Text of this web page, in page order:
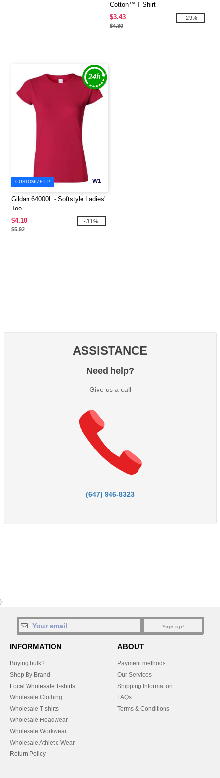
Cotton™ T-Shirt
$3.43
$4.80
-29%
W1
CUSTOMIZE IT!
Gildan 64000L - Softstyle Ladies'
Tee
$4.10
$5.92
-31%
ASSISTANCE
Need help?
Give us a call
(647) 946-8323
}
Sign up!
INFORMATION
Buying bulk?
Shop By Brand
Local Wholesale T-shirts
Wholesale Clothing
Wholesale T-shirts
Wholesale Headwear
Wholesale Workwear
Wholesale Athletic Wear
Return Policy
ABOUT
Payment methods
Our Services
Shipping Information
FAQs
Terms & Conditions